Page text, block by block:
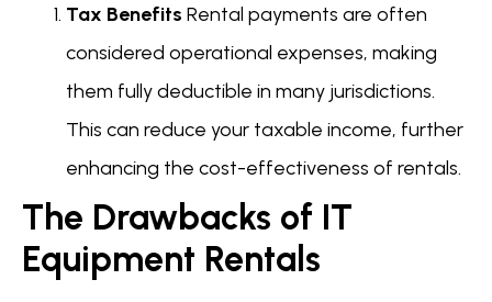
Tax Benefits Rental payments are often
considered operational expenses, making
them fully deductible in many jurisdictions.
This can reduce your taxable income, further
enhancing the cost-effectiveness of rentals.
The Drawbacks of IT
Equipment Rentals